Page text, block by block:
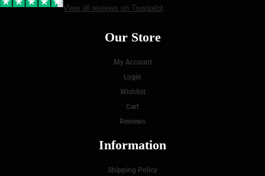
View all reviews on Trustpilot
Our Store
My Account
Login
Wishlist
Cart
Reviews
Information
Shipping Policy